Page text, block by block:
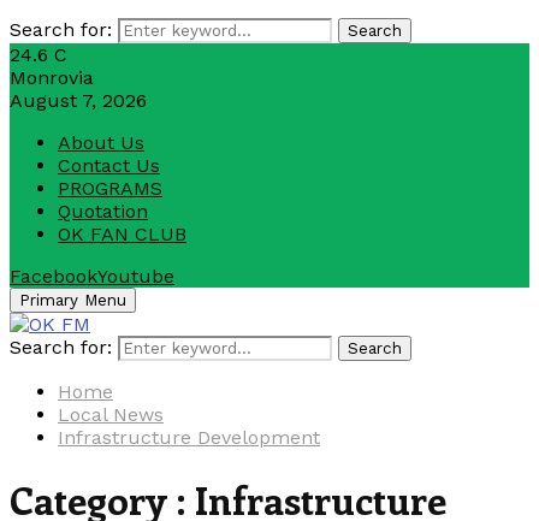
Search for:
Search
24.6 C
Monrovia
August 7, 2026
About Us
Contact Us
PROGRAMS
Quotation
OK FAN CLUB
FacebookYoutube
Primary Menu
Search for: Search
Home
Local News
Infrastructure Development
Category : Infrastructure